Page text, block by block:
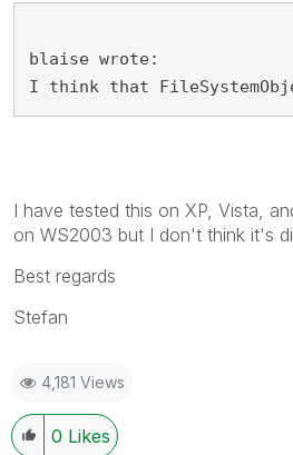
blaise wrote:
I think that
I have tested this on XP, Vista,
on WS2003 but I don't think it's
Best regards
Stefan
4,181 Views
0 Likes